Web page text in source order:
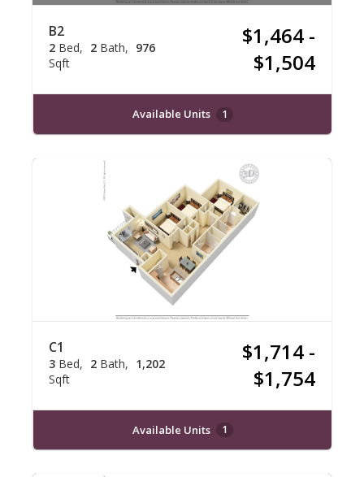
B2
2 Bed 2 Bath
976
Sqft
$1,464 -
$1,504
Available Units 1
C1
3 Bed 2 Bath
1,202
Sqft
$1,714 -
$1,754
Available Units 1